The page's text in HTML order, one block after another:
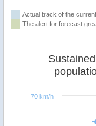
Actual track of the
The alert for forecast
70 km/h